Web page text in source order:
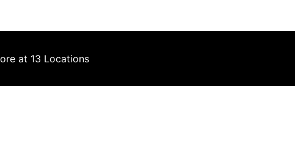
at 13 Locations